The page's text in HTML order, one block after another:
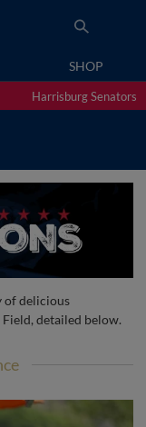
SHOP
Harrisburg Senators
of delicious
detailed below.